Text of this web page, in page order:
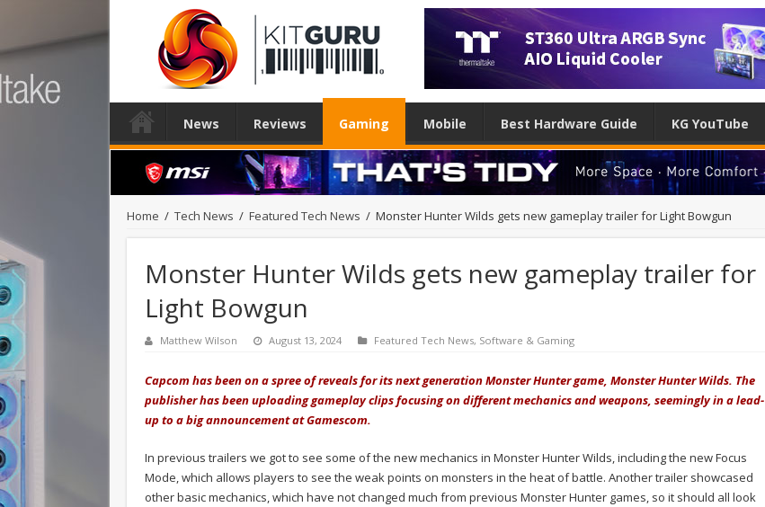
News Reviews Gaming Mobile Best Hardware Guide KG YouTube
Home / Tech News / Featured Tech News / Monster Hunter Wilds gets new gameplay trailer for Light Bowgun
Monster Hunter Wilds gets new gameplay trailer for
Light Bowgun
Matthew Wilson August 13, 2024 Featured Tech News, Software & Gaming
Capcom has been on a spree of reveals for its next generation Monster Hunter game, Monster Hunter Wilds. The
publisher has been uploading gameplay clips focusing on different mechanics and weapons, seemingly in a lead-
up to a big announcement at Gamescom.
In previous trailers we got to see some of the new mechanics in Monster Hunter Wilds, including the new Focus
Mode, which allows players to see the weak points on monsters in the heat of battle. Another trailer showcased
other basic mechanics, which have not changed much from previous Monster Hunter games, so it should all look